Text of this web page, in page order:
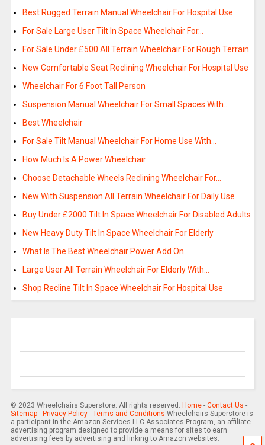
Best Rugged Terrain Manual Wheelchair For Hospital Use
For Sale Large User Tilt In Space Wheelchair For…
For Sale Under £500 All Terrain Wheelchair For Rough Terrain
New Comfortable Seat Reclining Wheelchair For Hospital Use
Wheelchair For 6 Foot Tall Person
Suspension Manual Wheelchair For Small Spaces With…
Best Wheelchair
For Sale Tilt Manual Wheelchair For Home Use With…
How Much Is A Power Wheelchair
Choose Detachable Wheels Reclining Wheelchair For…
New With Suspension All Terrain Wheelchair For Daily Use
Buy Under £2000 Tilt In Space Wheelchair For Disabled Adults
New Heavy Duty Tilt In Space Wheelchair For Elderly
What Is The Best Wheelchair Power Add On
Large User All Terrain Wheelchair For Elderly With…
Shop Recline Tilt In Space Wheelchair For Hospital Use
© 2023 Wheelchairs Superstore. All rights reserved. Home- Contact Us -
Sitemap- Privacy Policy- Terms and Conditions Wheelchairs Superstore is
a participant in the Amazon Services LLC Associates Program, an affiliate
advertising program designed to provide a means for sites to earn
advertising fees by advertising and linking to Amazon websites.